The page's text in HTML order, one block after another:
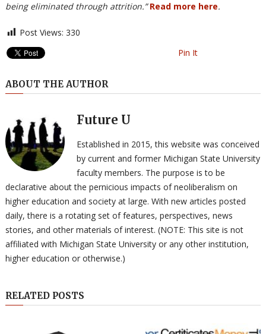
being eliminated through attrition.”Read more here.
Post Views: 330
Pin It
ABOUT THE AUTHOR
Future U
Established in 2015, this website was conceived
by current and former Michigan State University
faculty members. The purpose is to be
declarative about the pernicious impacts of neoliberalism on
higher education and society at large. With new articles posted
daily, there is a rotating set of features, perspectives, news
stories, and other materials of interest. (NOTE: This site is not
affiliated with Michigan State University or any other institution,
higher education or otherwise.)
RELATED POSTS